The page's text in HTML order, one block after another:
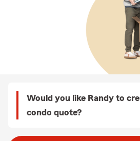
Would you like Randy to
condo quote?